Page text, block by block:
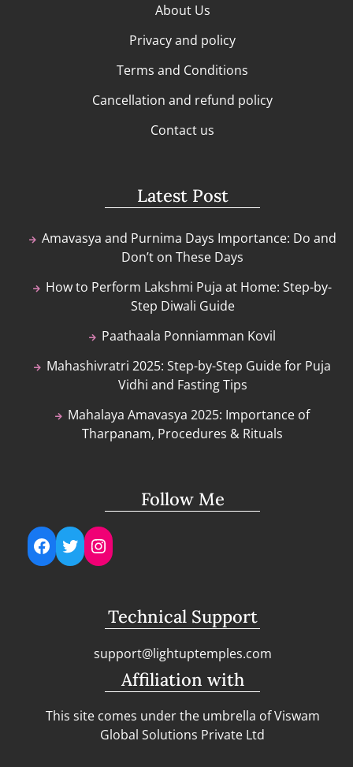
About Us
Privacy and policy
Terms and Conditions
Cancellation and refund policy
Contact us
Latest Post
Amavasya and Purnima Days Importance: Do and
Don’t on These Days
How to Perform Lakshmi Puja at Home: Step-by-
Step Diwali Guide
Paathaala Ponniamman Kovil
Mahashivratri 2025: Step-by-Step Guide for Puja
Vidhi and Fasting Tips
Mahalaya Amavasya 2025: Importance of
Tharpanam, Procedures & Rituals
Follow Me
Facebook
TwitterInstagram
Technical Support
support@lightuptemples.com
Affiliation with
This site comes under the umbrella of Viswam
Global Solutions Private Ltd